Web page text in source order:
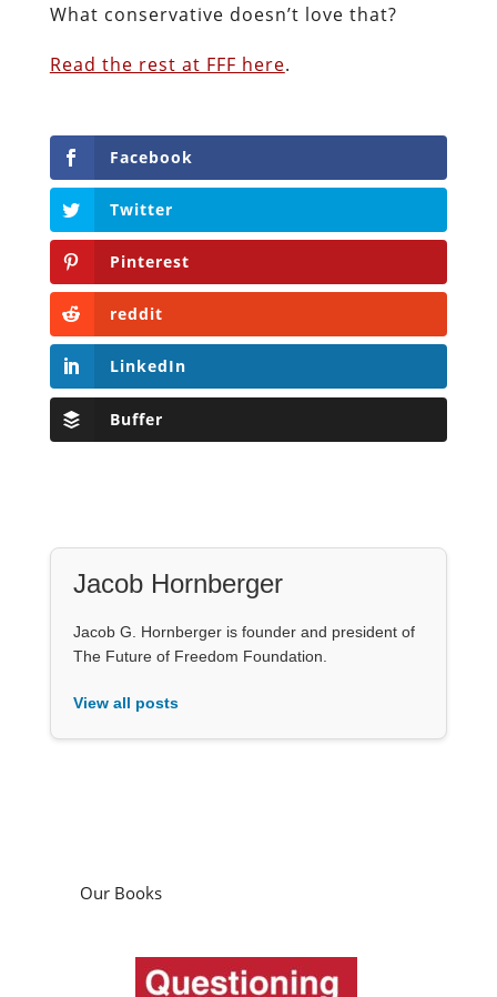
What conservative doesn’t love that?
Read the rest at FFF here.
Facebook
Twitter
Pinterest
reddit
LinkedIn
Buffer
Jacob Hornberger
Jacob G. Hornberger is founder and president of
The Future of Freedom Foundation.
View all posts
Our Books